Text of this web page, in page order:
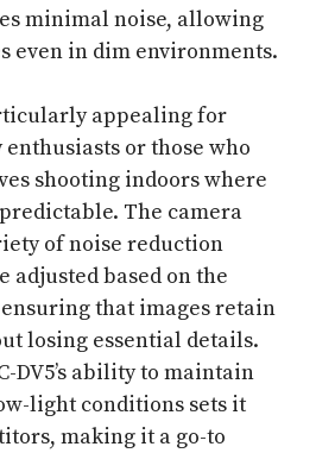
minimal noise, allowing
even in dim environments.
appealing for
or those who
shooting indoors where
The camera
of noise reduction
adjusted based on the
ensuring that images retain
losing essential details.
DV5’s ability to maintain
light conditions sets it
making it a go-to